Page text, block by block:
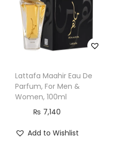
Lattafa Maahir Eau De
Parfum, For Men &
Women, 100ml
₨ 7,140
Add to Wishlist